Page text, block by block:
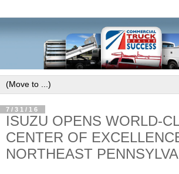
7/31/16
ISUZU OPENS WORLD-
CENTER OF
NORTHEAST